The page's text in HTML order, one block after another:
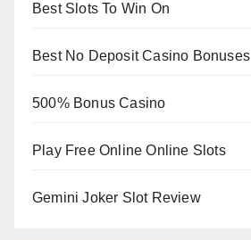
Best Slots To Win On
Best No Deposit Casino Bonuses
500% Bonus Casino
Play Free Online Online Slots
Gemini Joker Slot Review